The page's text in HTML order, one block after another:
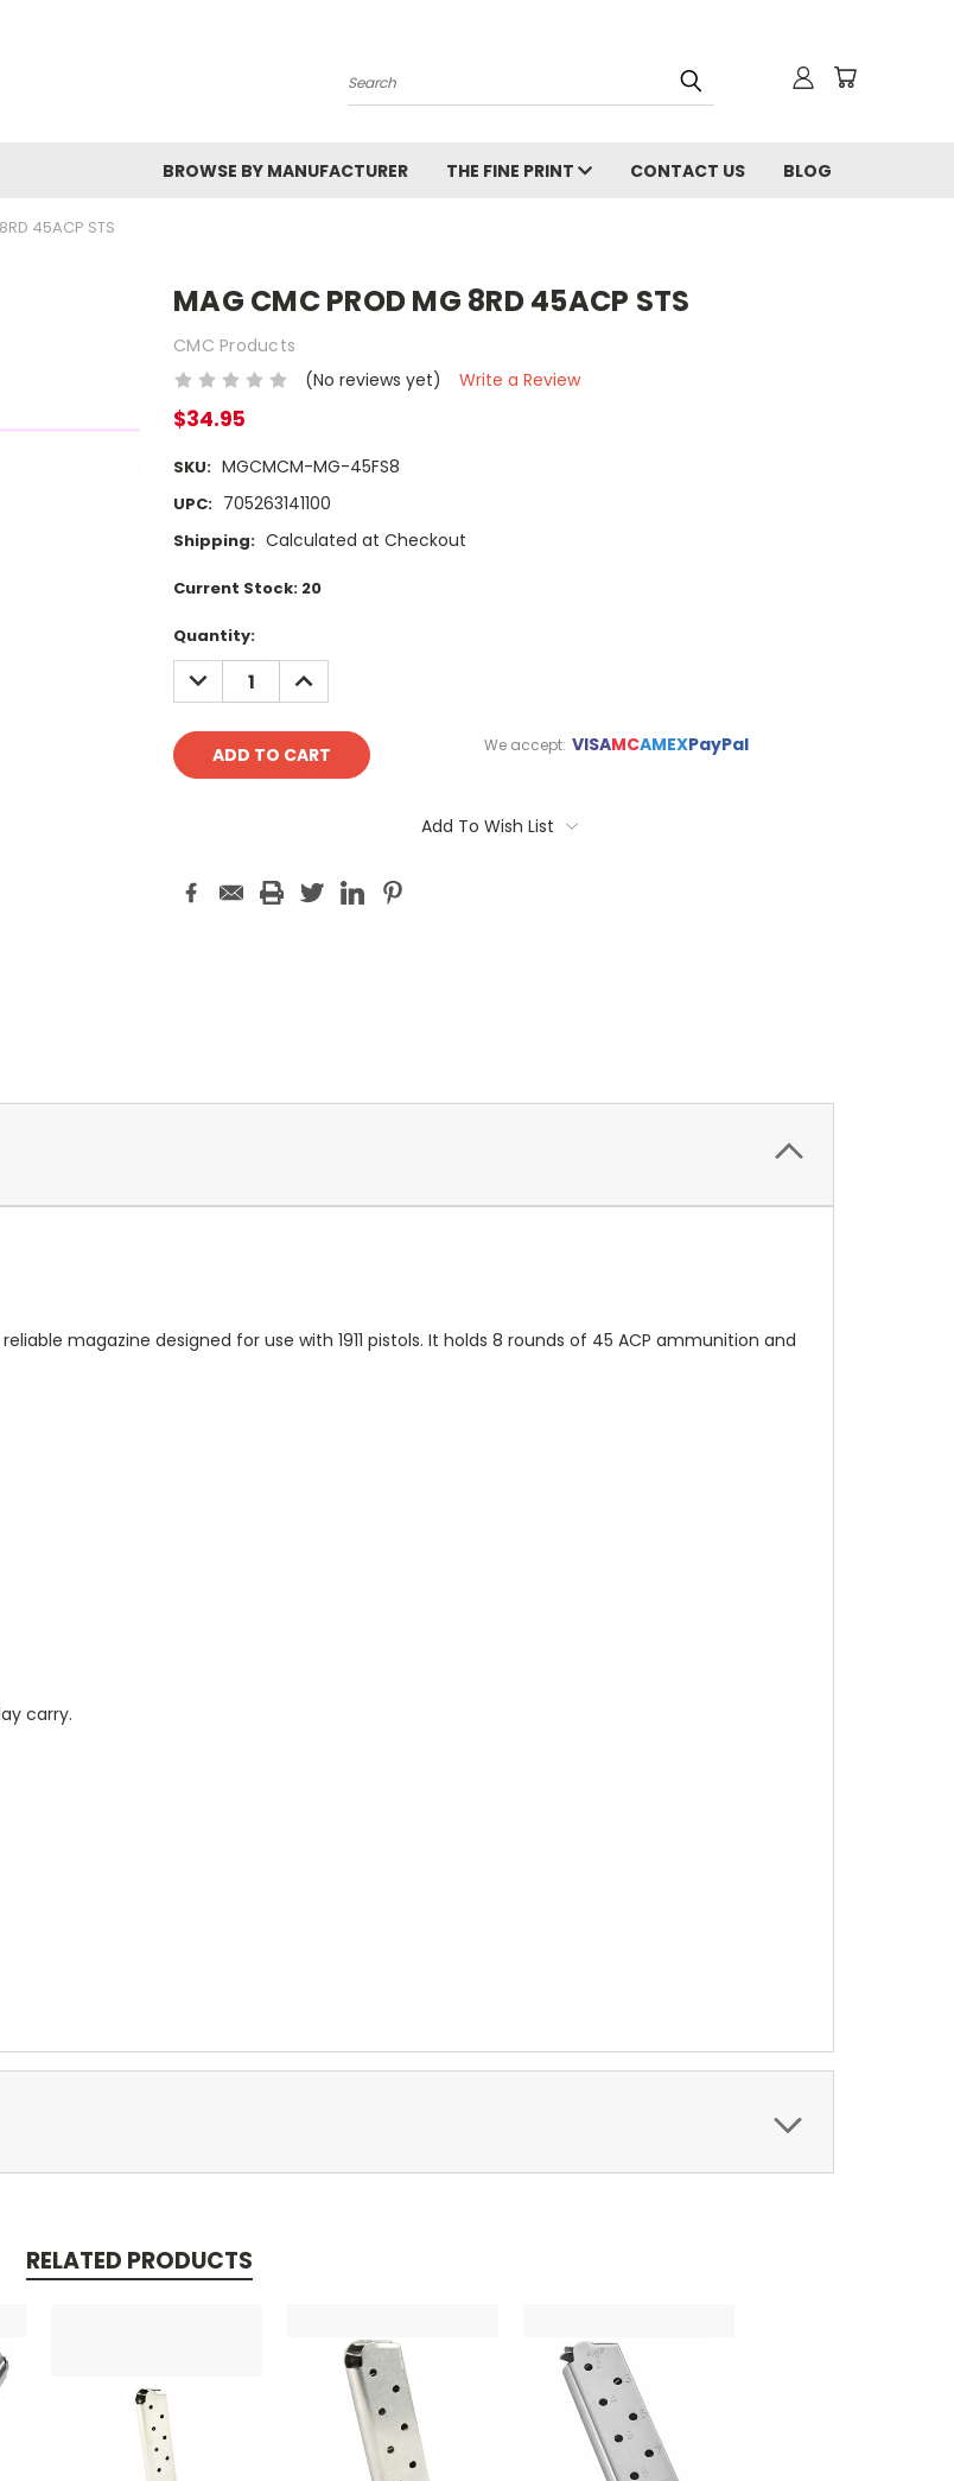
Search
BROWSE BY MANUFACTURER THE FINE PRINT CONTACT US BLOG
45ACP STS
MAG CMC PROD MG 8RD 45ACP STS
CMC Products
(No reviews yet)
Write a Review
$34.95
SKU: MGCMCM-MG-45FS8
UPC: 705263141100
Shipping: Calculated at Checkout
Current Stock: 20
Quantity:
DECREASE
QUANTITY:
INCREASE
QUANTITY:
We accept: VISAMCAMEXPayPal
Add To Wish List
magazine designed for use with 1911 pistols. It holds 8 rounds of 45 ACP ammunition and
carry.
RELATED PRODUCTS